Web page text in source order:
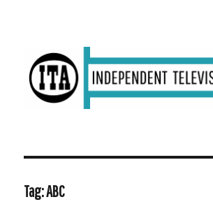
ITV in 1959 | Transdiffusion presentation
Tag:ABC